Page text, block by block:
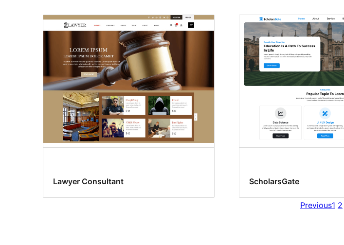
Lawyer Consultant ScholarsGate
Previous1 2